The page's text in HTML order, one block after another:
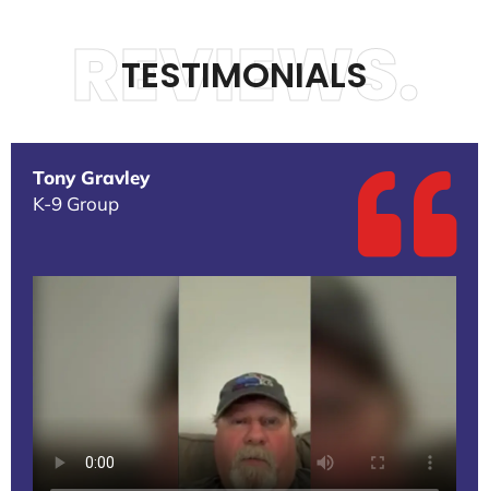
TESTIMONIALS
REVIEWS.
Tony Gravley
K-9 Group